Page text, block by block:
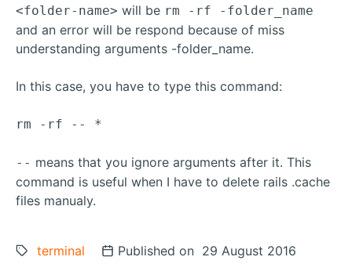
<folder-name> will be rm -rf -folder_name
and an error will be respond because of miss
understanding arguments -folder_name.
In this case, you have to type this command:
rm -rf -- *
-- means that you ignore arguments after it. This
command is useful when I have to delete rails .cache
files manualy.
Tags:
terminal Posted on
Published on 29 August 2016